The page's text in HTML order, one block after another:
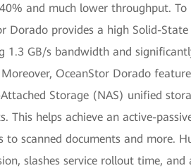
and much lower throughput. To
Dorado provides a high Solid-State
GB/s bandwidth and
OceanStor Dorado
Storage (NAS) unified
This helps achieve an active-
scanned documents and more.
slashes service rollout time, and